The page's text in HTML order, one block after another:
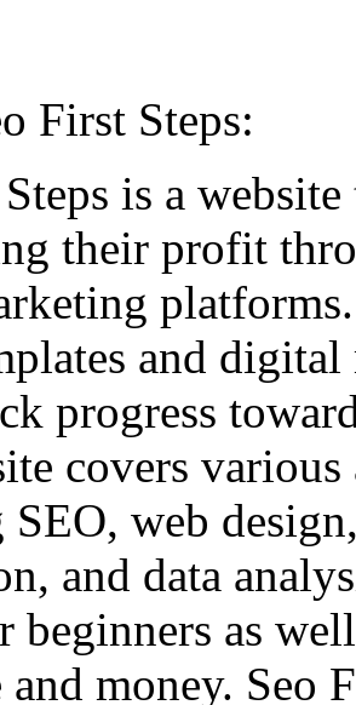
First Steps:
is a
their profit
and
progress
covers
web
and data
beginners as
and money. Seo